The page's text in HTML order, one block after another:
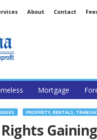
About Contact
Mortgage
PROPERTY, RENTALS,